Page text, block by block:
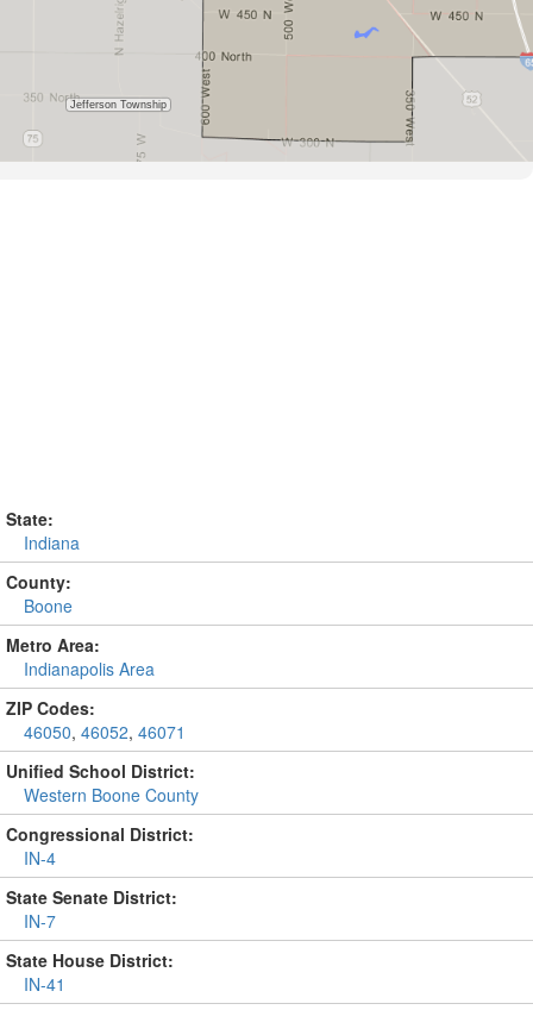
State:
Indiana
County:
Boone
Metro Area:
Indianapolis Area
ZIP Codes:
46050, 46052, 46071
Unified School District:
Western Boone County
Congressional District:
IN-4
State Senate District:
IN-7
State House District:
IN-41